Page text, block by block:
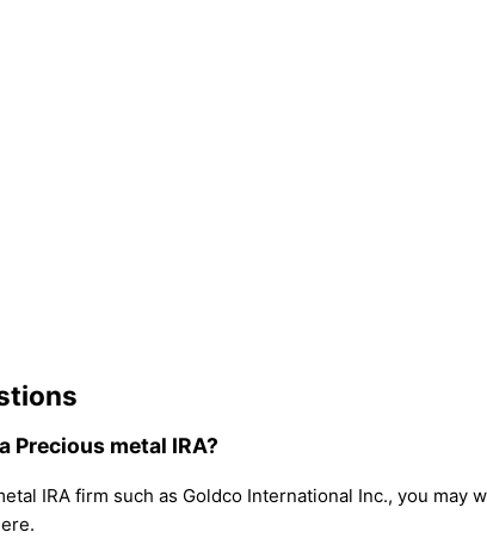
Precious metal IRA?
IRA firm such as Goldco International Inc., you